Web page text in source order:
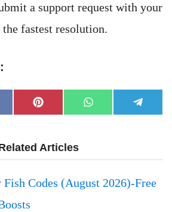
a support request with your
fastest resolution.
Share
on
Pinterest
Share
on
WhatsApp Share
on
Articles
Codes (August 2026)-Free